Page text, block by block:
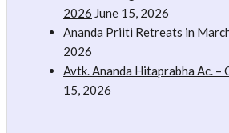
2026 June 15, 2026
Ananda Priiti Retreats in
2026
Avtk. Ananda Hitaprabha Ac. –
15, 2026